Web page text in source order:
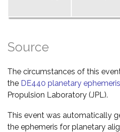
Source
The circumstances of this
the DE440 planetary ephemeris
Propulsion Laboratory (JPL).
This event was automatically
the ephemeris for planetary